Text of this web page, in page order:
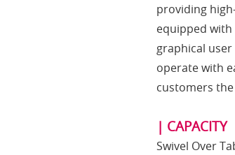
providing
equipped
graphical user
operate with
customers
| CAPACITY
Swivel Over